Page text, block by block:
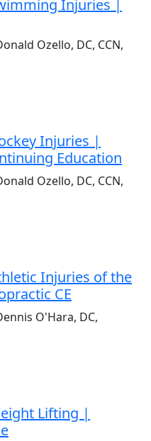
Injuries |
Ozello, DC, CCN,
Injuries |
Education
Ozello, DC, CCN,
Injuries of the
CE
O'Hara, DC,
Lifting |